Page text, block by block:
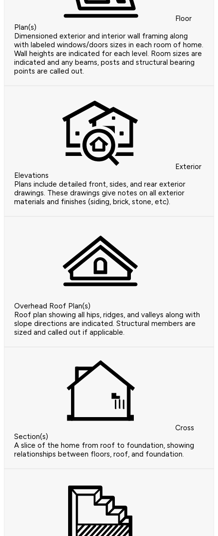
Floor
Plan(s)
Dimensioned exterior and interior wall framing along
with labeled windows/doors sizes in each room of home.
Wall heights are indicated for each level. Room sizes are
indicated and any beams, posts and structural bearing
points are called out.
Exterior
Elevations
Plans include detailed front, sides, and rear exterior
drawings. These drawings give notes on all exterior
materials and finishes (siding, brick, stone, etc).
Overhead Roof Plan(s)
Roof plan showing all hips, ridges, and valleys along with
slope directions are indicated. Structural members are
sized and called out if applicable.
Cross
Section(s)
A slice of the home from roof to foundation, showing
relationships between floors, roof, and foundation.